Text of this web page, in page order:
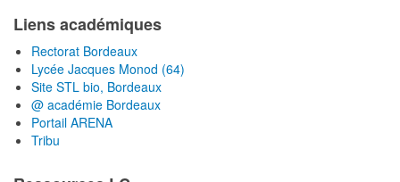
Liens académiques
Rectorat Bordeaux
Lycée Jacques Monod (64)
Site STL bio, Bordeaux
@ académie Bordeaux
Portail ARENA
Tribu